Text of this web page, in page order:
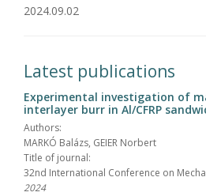
2024.09.02
Latest publications
Experimental investigation of
interlayer burr in Al/CFRP
Authors:
MARKÓ Balázs, GEIER Norbert
Title of journal:
32nd International Conference on
2024